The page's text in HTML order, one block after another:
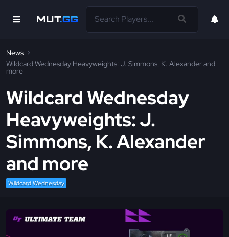
News
Wildcard Wednesday Heavyweights: J. Simmons, K. Alexander and
more
Wildcard Wednesday
Heavyweights: J.
Simmons, K. Alexander
and more
Wildcard Wednesday